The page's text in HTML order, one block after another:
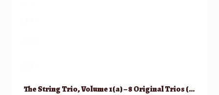
The String Trio, Volume 1(a) – 8 Original Trios (Violin, Viola, Cello)